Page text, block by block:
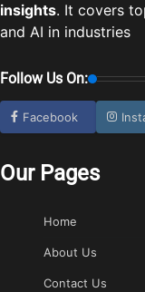
insights. It covers
and AI in industries
Follow Us On:
Facebook
Our Pages
Home
About Us
Contact Us